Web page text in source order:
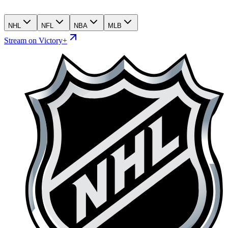
NHL NFL NBA MLB
Stream on Victory+